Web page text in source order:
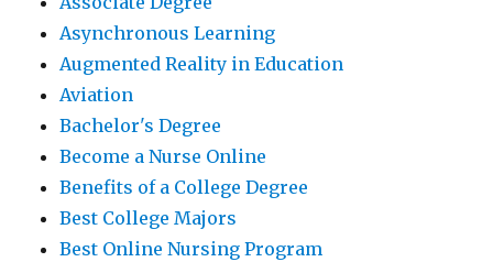
Asynchronous Learning
Augmented Reality in Education
Aviation
Bachelor's Degree
Become a Nurse Online
Benefits of a College Degree
Best College Majors
Best Online Nursing Program